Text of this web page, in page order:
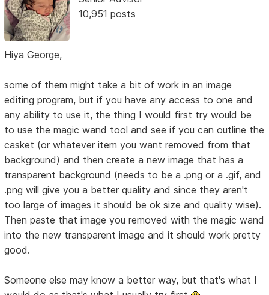
10,951 posts
Hiya George,
some of them might take a bit of work in an image
editing program, but if you have any access to one and
any ability to use it, the thing I would first try would be
to use the magic wand tool and see if you can outline the
casket (or whatever item you want removed from that
background) and then create a new image that has a
transparent background (needs to be a .png or a .gif, and
.png will give you a better quality and since they aren't
too large of images it should be ok size and quality wise).
Then paste that image you removed with the magic wand
into the new transparent image and it should work pretty
good.
Someone else may know a better way, but that's what I